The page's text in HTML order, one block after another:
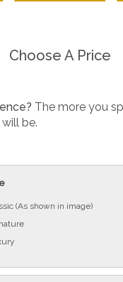
Choose A Price
The more you
be.
(As shown in image)